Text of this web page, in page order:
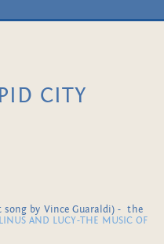
CITY
by Vince Guaraldi) - the
LINUS AND LUCY-THE MUSIC OF